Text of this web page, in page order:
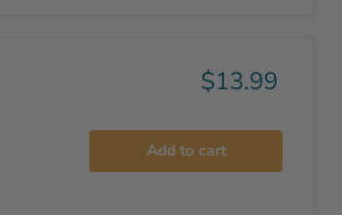
$13.99
Add to cart